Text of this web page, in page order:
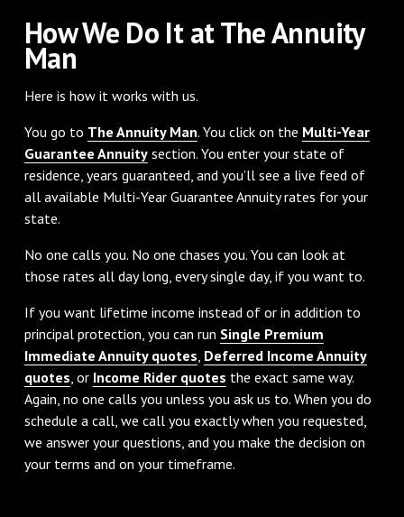
How We Do It at The Annuity
Man
Here is how it works with us.
You go to The Annuity Man. You click on the Multi-Year
Guarantee Annuitysection. You enter your state of
residence, years guaranteed, and you’ll see a live feed of
all available Multi-Year Guarantee Annuity rates for your
state.
No one calls you. No one chases you. You can look at
those rates all day long, every single day, if you want to.
If you want lifetime income instead of or in addition to
principal protection, you can run Single Premium
Immediate Annuity quotes Deferred Income Annuity
quotes , or Income Rider quotes the exact same way.
Again, no one calls you unless you ask us to. When you do
schedule a call, we call you exactly when you requested,
we answer your questions, and you make the decision on
your terms and on your timeframe.